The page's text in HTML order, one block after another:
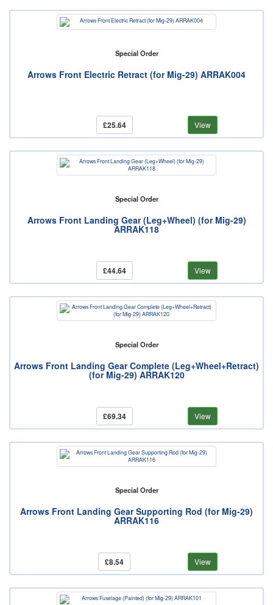
Special Order
Arrows Front Electric Retract (for Mig-29) ARRAK004
£25.64 View
Special Order
Arrows Front Landing Gear (Leg+Wheel) (for Mig-29)
ARRAK118
£44.64 View
Special Order
Arrows Front Landing Gear Complete (Leg+Wheel+Retract)
(for Mig-29) ARRAK120
£69.34 View
Special Order
Arrows Front Landing Gear Supporting Rod (for Mig-29)
ARRAK116
£8.54 View